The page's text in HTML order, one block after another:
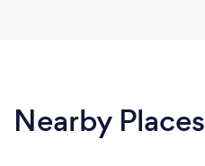
Nearby Places